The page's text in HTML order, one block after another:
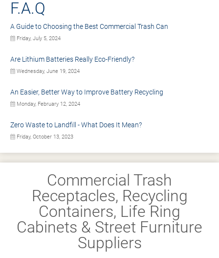
F.A.Q
A Guide to Choosing the Best Commercial Trash Can
Friday, July 5, 2024
Are Lithium Batteries Really Eco-Friendly?
Wednesday, June 19, 2024
An Easier, Better Way to Improve Battery Recycling
Monday, February 12, 2024
Zero Waste to Landfill - What Does It Mean?
Friday, October 13, 2023
Commercial Trash
Receptacles, Recycling
Containers, Life Ring
Cabinets & Street Furniture
Suppliers